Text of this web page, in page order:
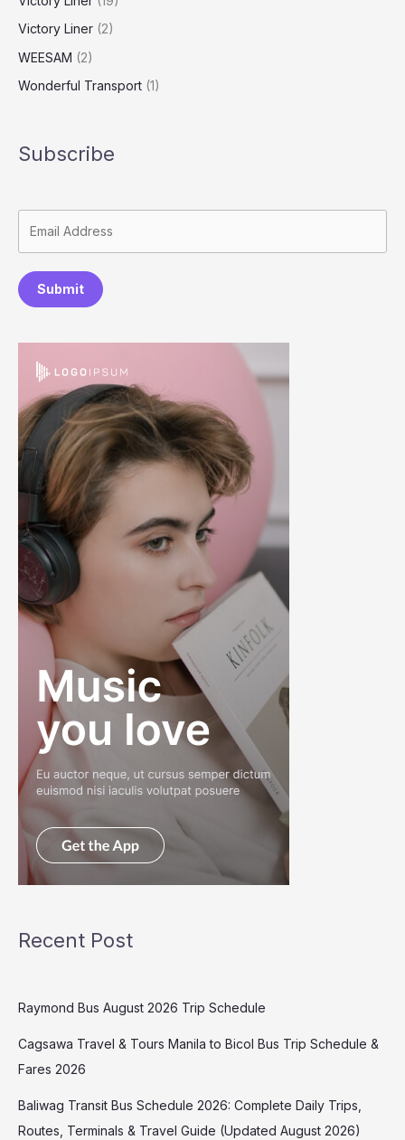
Victory Liner (2)
WEESAM (2)
Wonderful Transport (1)
Subscribe
Submit
Recent Post
Raymond Bus August 2026 Trip Schedule
Cagsawa Travel & Tours Manila to Bicol Bus Trip Schedule &
Fares 2026
Baliwag Transit Bus Schedule 2026: Complete Daily Trips,
Routes, Terminals & Travel Guide (Updated August 2026)